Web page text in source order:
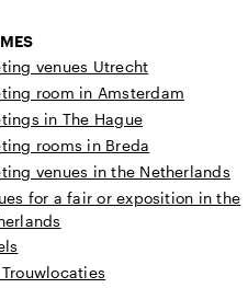
venues Utrecht
room in Amsterdam
in The Hague
rooms in Breda
venues in the Netherlands
for a fair or exposition in the